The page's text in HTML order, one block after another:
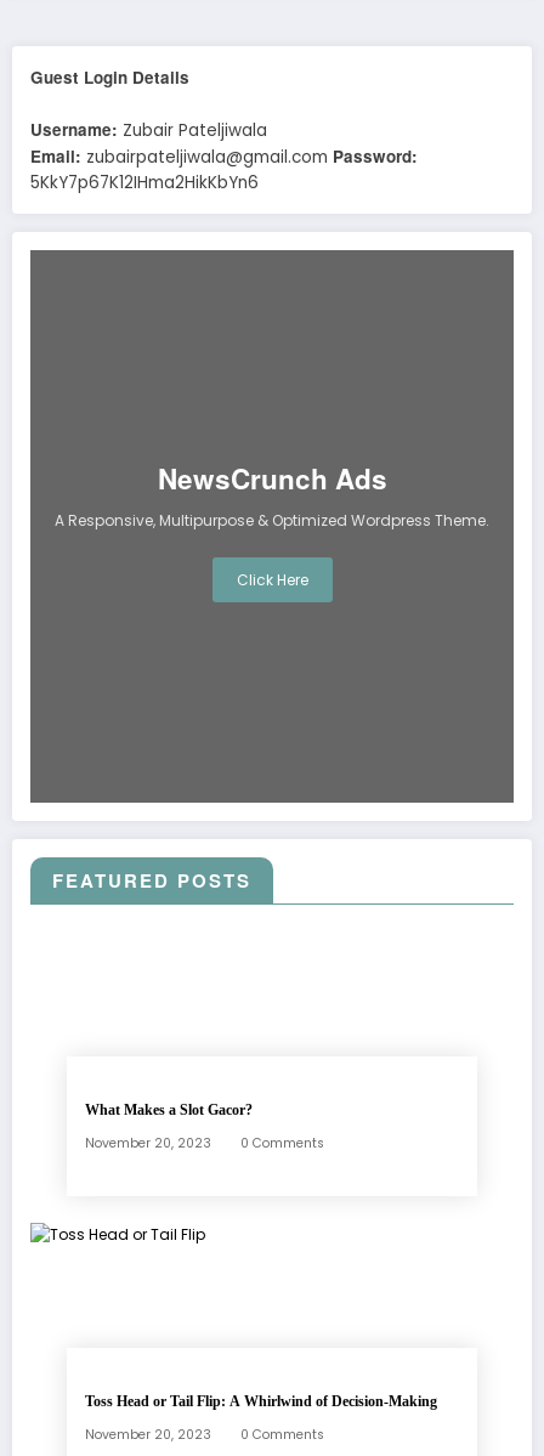
Guest Login Details
Username: Zubair Pateljiwala
Email: zubairpateljiwala@gmail.com Password:
5KkY7p67K12IHma2HikKbYn6
NewsCrunch Ads
A Responsive, Multipurpose & Optimized Wordpress Theme.
Click Here
FEATURED POSTS
What Makes a Slot Gacor?
November 20, 2023 0 Comments
Toss Head or Tail Flip: A Whirlwind of Decision-Making
November 20, 2023 0 Comments